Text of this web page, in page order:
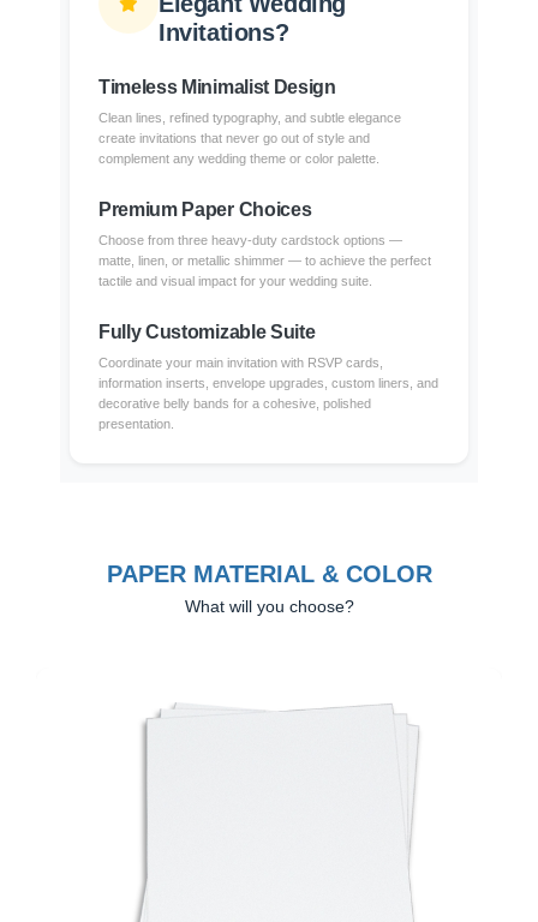
Invitations?
Timeless Minimalist Design
Clean lines, refined typography, and subtle elegance
create invitations that never go out of style and
complement any wedding theme or color palette.
Premium Paper Choices
Choose from three heavy-duty cardstock options —
matte, linen, or metallic shimmer — to achieve the perfect
tactile and visual impact for your wedding suite.
Fully Customizable Suite
Coordinate your main invitation with RSVP cards,
information inserts, envelope upgrades, custom liners, and
decorative belly bands for a cohesive, polished
presentation.
PAPER MATERIAL & COLOR
What will you choose?